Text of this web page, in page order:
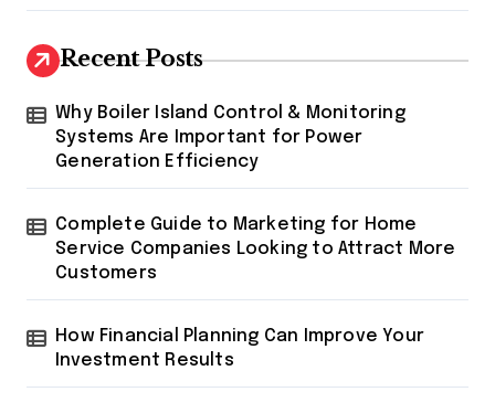
Recent Posts
Why Boiler Island Control & Monitoring
Systems Are Important for Power
Generation Efficiency
Complete Guide to Marketing for Home
Service Companies Looking to Attract More
Customers
How Financial Planning Can Improve Your
Investment Results